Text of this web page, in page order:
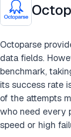
Octoparse
data fields.
benchmark,
its success rate
of the attempts
who need every
speed or high